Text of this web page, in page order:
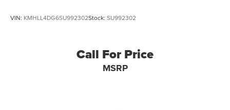
VIN: KMHLL4DG6SU992302Stock: SU992302
Call For Price
MSRP